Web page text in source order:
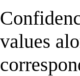
values